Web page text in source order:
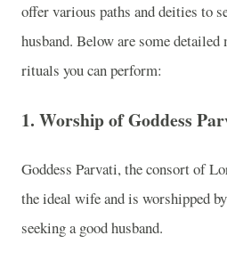
offer various paths and deities to
husband. Below are some detailed
rituals you can perform:
1. Worship of Goddess
Goddess Parvati, the consort of
the ideal wife and is worshipped
seeking a good husband.